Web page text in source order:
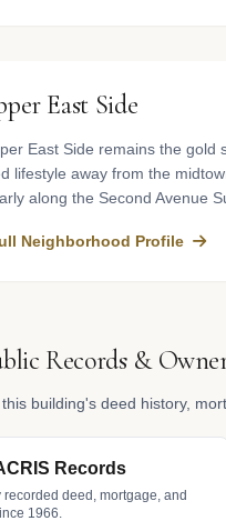
East Side
East Side remains the gold
lifestyle away from the
along the Second Avenue
Neighborhood Profile
Records &
building's deed history,
Records
recorded deed, mortgage, and
1966.